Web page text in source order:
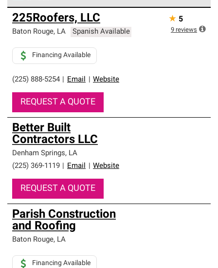
Owens Corning Roofing Preferred Contractors are part of
an exclusive network of roofing professionals who meet
high standards and strict requirements for
225Roofers, LLC
Baton Rouge, LA Spanish Available
(225) 888-5254 Email Website
Financing Available
REQUEST A QUOTE
★ 5
9 reviews
Better Built
Contractors LLC
Denham Springs, LA
(225) 369-1119
Email Website
REQUEST A QUOTE
Parish Construction
and Roofing
Baton Rouge, LA
Financing Available